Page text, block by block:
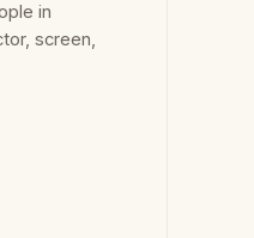
in
screen,